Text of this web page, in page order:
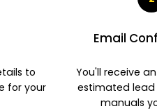
to
for your
Email
You'll receive an
estimated lead
manuals